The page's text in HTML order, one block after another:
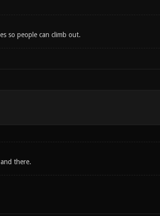
so people can climb out.
there.